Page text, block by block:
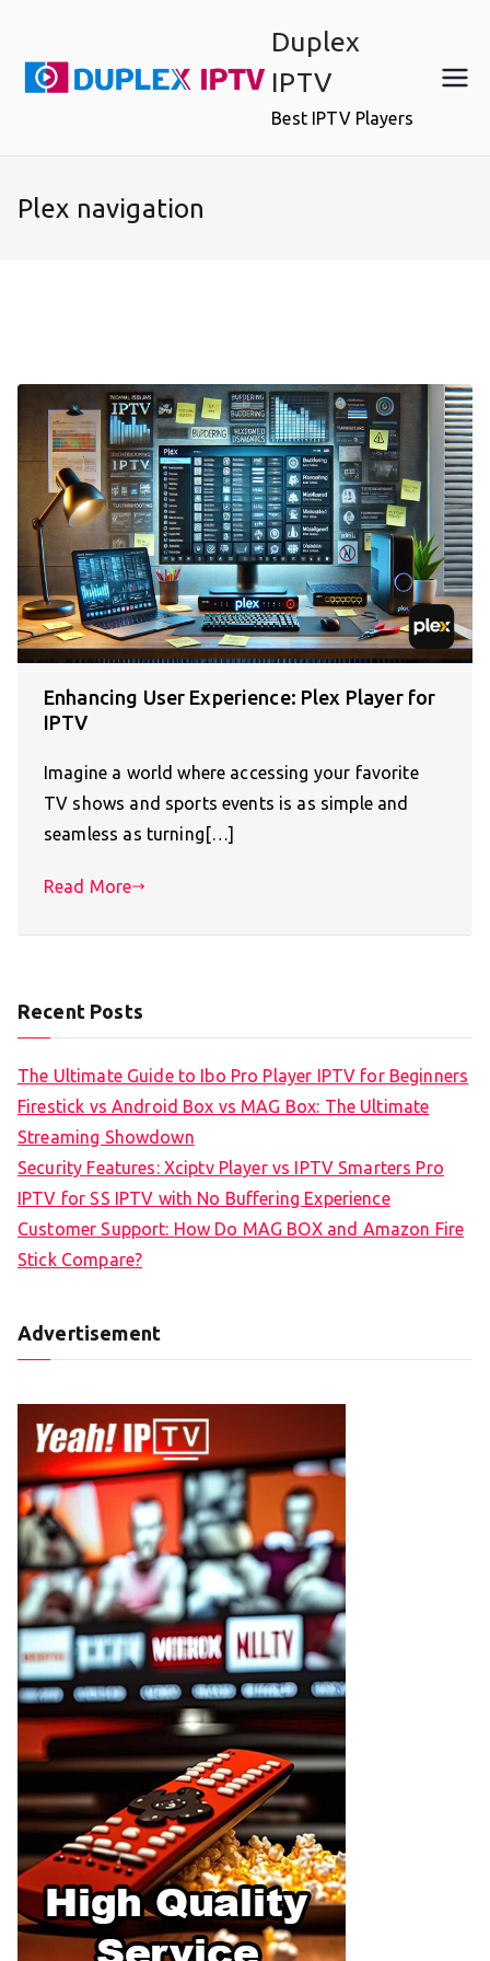
content
Duplex
IPTV
Best IPTV Players
Plex navigation
Enhancing User Experience: Plex Player for
IPTV
Imagine a world where accessing your favorite
TV shows and sports events is as simple and
seamless as turning[…]
Read More
Recent Posts
The Ultimate Guide to Ibo Pro Player IPTV for Beginners
Firestick vs Android Box vs MAG Box: The Ultimate
Streaming Showdown
Security Features: Xciptv Player vs IPTV Smarters Pro
IPTV for SS IPTV with No Buffering Experience
Customer Support: How Do MAG BOX and Amazon Fire
Stick Compare?
Advertisement